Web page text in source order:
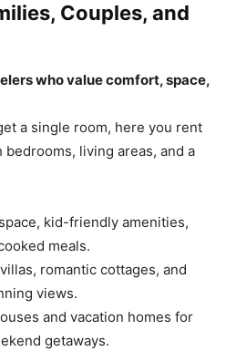
Couples, and
who value comfort, space,
a single room, here you rent
living areas, and a
kid-friendly amenities,
meals.
romantic cottages, and
views.
and vacation homes for
getaways.